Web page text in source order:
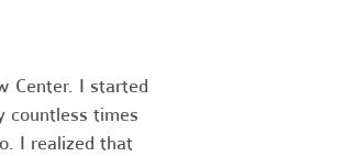
Center. I started
countless times
I realized that